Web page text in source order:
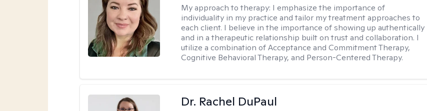
My approach to therapy: I emphasize the importance of
individuality in my practice and tailor my treatment approaches to
each client. I believe in the importance of showing up authentically
and in a therapeutic relationship built on trust and collaboration. I
utilize a combination of Acceptance and Commitment Therapy,
Cognitive Behavioral Therapy, and Person-Centered Therapy.
Dr. Rachel DuPaul